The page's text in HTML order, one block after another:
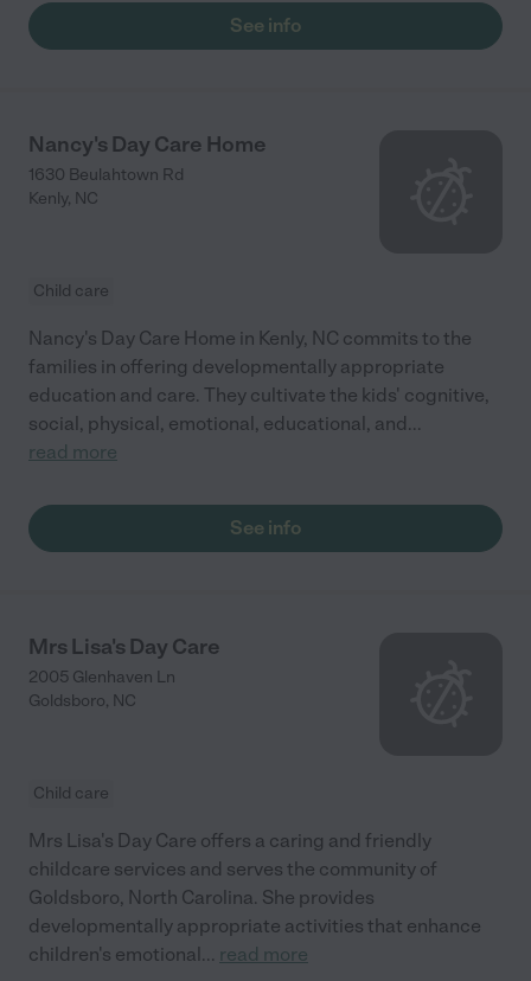
See info
Nancy's Day Care Home
1630 Beulahtown Rd
Kenly, NC
Child care
Nancy's Day Care Home in Kenly, NC commits to the
families in offering developmentally appropriate
education and care. They cultivate the kids' cognitive,
social, physical, emotional, educational, and...
read more
See info
Mrs Lisa's Day Care
2005 Glenhaven Ln
Goldsboro, NC
Child care
Mrs Lisa's Day Care offers a caring and friendly
childcare services and serves the community of
Goldsboro, North Carolina. She provides
developmentally appropriate activities that enhance
children's emotional... read more